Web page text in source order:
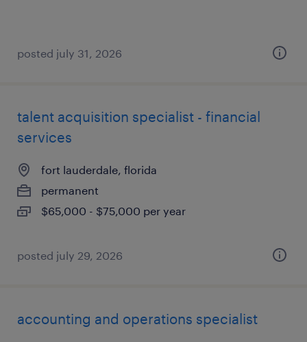
posted july 31, 2026
talent acquisition specialist - financial
services
fort lauderdale, florida
permanent
$65,000 - $75,000 per year
posted july 29, 2026
accounting and operations specialist